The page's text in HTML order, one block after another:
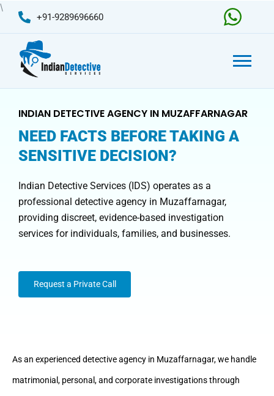
\
content
+91-9289696660
INDIAN DETECTIVE AGENCY IN MUZAFFARNAGAR
NEED FACTS BEFORE TAKING A
SENSITIVE DECISION?
Indian Detective Services (IDS) operates as a
professional detective agency in Muzaffarnagar,
providing discreet, evidence-based investigation
services for individuals, families, and businesses.
Request a Private Call
As an experienced detective agency in Muzaffarnagar, we handle
matrimonial, personal, and corporate investigations through